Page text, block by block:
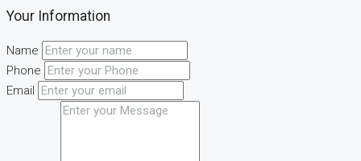
Your Information
Name
Phone
Email